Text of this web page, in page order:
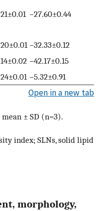
−27.60±0.44
−32.33±0.12
−42.17±0.15
−5.32±0.91
Open in a new tab
± SD (n=3).
index; SLNs, solid lipid
morphology,